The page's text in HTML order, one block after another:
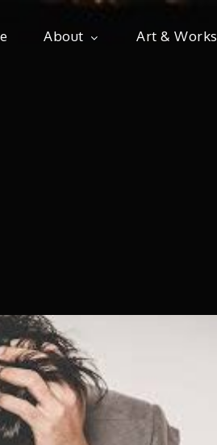
About Art & Works